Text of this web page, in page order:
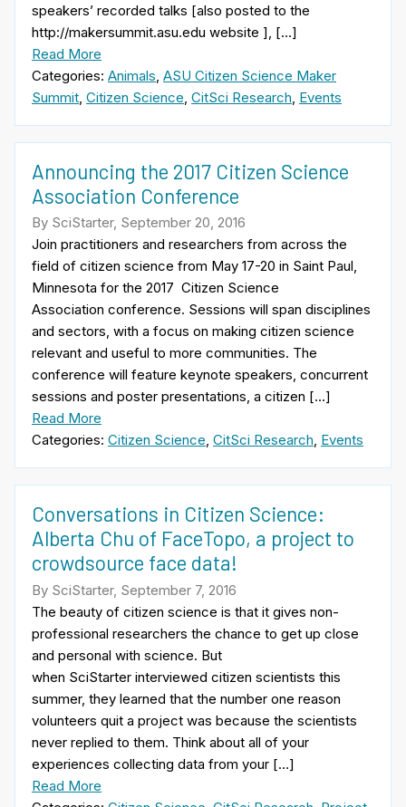
speakers’ recorded talks [also posted to the
http://makersummit.asu.edu website ], […]
Read More
Categories: Animals ASU Citizen Science Maker
Summit Citizen Science CitSci Research Events
Announcing the 2017 Citizen Science
Association Conference
By SciStarter, September 20, 2016
Join practitioners and researchers from across the
field of citizen science from May 17-20 in Saint Paul,
Minnesota for the 2017 Citizen Science
Association conference. Sessions will span disciplines
and sectors, with a focus on making citizen science
relevant and useful to more communities. The
conference will feature keynote speakers, concurrent
sessions and poster presentations, a citizen […]
Read More
Categories: Citizen Science, CitSci Research, Events
Conversations in Citizen Science:
Alberta Chu of FaceTopo, a project to
crowdsource face data!
By SciStarter, September 7, 2016
The beauty of citizen science is that it gives non-
professional researchers the chance to get up close
and personal with science. But
when SciStarter interviewed citizen scientists this
summer, they learned that the number one reason
volunteers quit a project was because the scientists
never replied to them. Think about all of your
experiences collecting data from your […]
Read More